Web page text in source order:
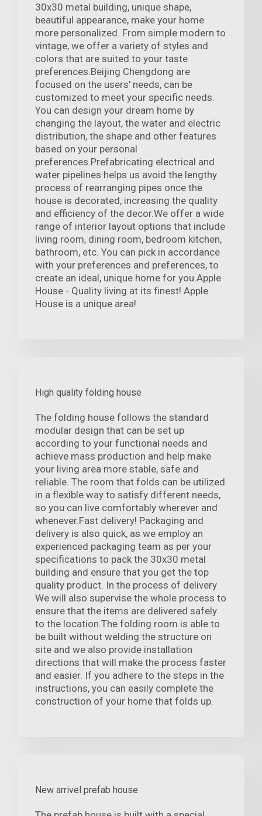
30x30 metal building, unique shape,
beautiful appearance, make your home
more personalized. From simple modern to
vintage, we offer a variety of styles and
colors that are suited to your taste
preferences.Beijing Chengdong are
focused on the users' needs, can be
customized to meet your specific needs.
You can design your dream home by
changing the layout, the water and electric
distribution, the shape and other features
based on your personal
preferences.Prefabricating electrical and
water pipelines helps us avoid the lengthy
process of rearranging pipes once the
house is decorated, increasing the quality
and efficiency of the decor.We offer a wide
range of interior layout options that include
living room, dining room, bedroom kitchen,
bathroom, etc. You can pick in accordance
with your preferences and preferences, to
create an ideal, unique home for you.Apple
House - Quality living at its finest! Apple
House is a unique area!
High quality folding house
The folding house follows the standard
modular design that can be set up
according to your functional needs and
achieve mass production and help make
your living area more stable, safe and
reliable. The room that folds can be utilized
in a flexible way to satisfy different needs,
so you can live comfortably wherever and
whenever.Fast delivery! Packaging and
delivery is also quick, as we employ an
experienced packaging team as per your
specifications to pack the 30x30 metal
building and ensure that you get the top
quality product. In the process of delivery
We will also supervise the whole process to
ensure that the items are delivered safely
to the location.The folding room is able to
be built without welding the structure on
site and we also provide installation
directions that will make the process faster
and easier. If you adhere to the steps in the
instructions, you can easily complete the
construction of your home that folds up.
New arrivel prefab house